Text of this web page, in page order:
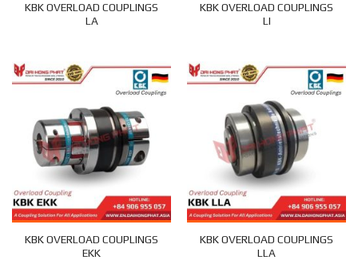
KBK OVERLOAD COUPLINGS
LA
KBK OVERLOAD COUPLINGS
LI
KBK OVERLOAD COUPLINGS
EKK
KBK OVERLOAD COUPLINGS
LLA